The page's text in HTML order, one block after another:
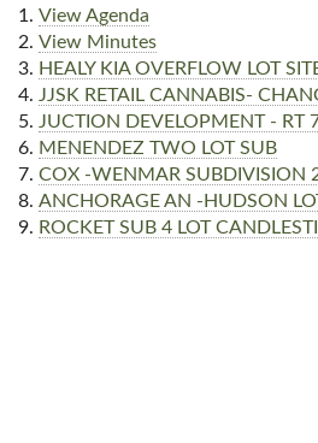
View Agenda
View Minutes
HEALY KIA OVERFLOW LOT
JJSK RETAIL CANNABIS-
JUCTION DEVELOPMENT - RT
MENENDEZ TWO LOT SUB
COX -WENMAR SUBDIVISION
ANCHORAGE AN -HUDSON
ROCKET SUB 4 LOT